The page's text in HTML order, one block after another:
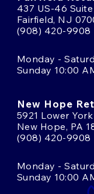
437 US-46 Suite
Fairfield, NJ
(908) 420-9908
Monday -
Sunday 10:00
New Hope
5921 Lower York
New Hope, PA
(908) 420-9908
Monday -
Sunday 10:00